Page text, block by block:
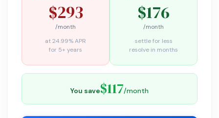
$293
/month
at 24.99% APR
for 5+ years
$176
/month
settle for less
resolve in months
You save$117/month